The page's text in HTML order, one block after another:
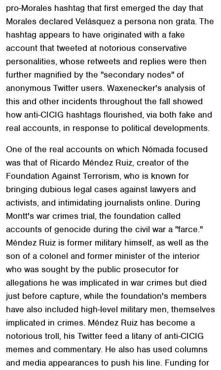
pro-Morales hashtag that first emerged the day that
Morales declared Velásquez a persona non grata. The
hashtag appears to have originated with a fake
account that tweeted at notorious conservative
personalities, whose retweets and replies were then
further magnified by the "secondary nodes" of
anonymous Twitter users. Waxenecker's analysis of
this and other incidents throughout the fall showed
how anti-CICIG hashtags flourished, via both fake and
real accounts, in response to political developments.
One of the real accounts on which Nómada focused
was that of Ricardo Méndez Ruiz, creator of the
Foundation Against Terrorism, who is known for
bringing dubious legal cases against lawyers and
activists, and intimidating journalists online. During
Montt's war crimes trial, the foundation called
accounts of genocide during the civil war a "farce."
Méndez Ruiz is former military himself, as well as the
son of a colonel and former minister of the interior
who was sought by the public prosecutor for
allegations he was implicated in war crimes but died
just before capture, while the foundation's members
have also included high-level military men, themselves
implicated in crimes. Méndez Ruiz has become a
notorious troll, his Twitter feed a litany of anti-CICIG
memes and commentary. He also has used columns
and media appearances to push his line. Funding for